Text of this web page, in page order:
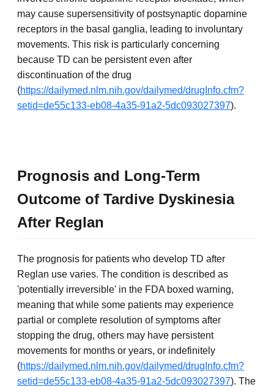
may cause supersensitivity of postsynaptic dopamine
receptors in the basal ganglia, leading to involuntary
movements. This risk is particularly concerning
because TD can be persistent even after
discontinuation of the drug
(https://dailymed.nlm.nih.gov/dailymed/drugInfo.cfm?
setid=de55c133-eb08-4a35-91a2-5dc093027397).
Prognosis and Long-Term
Outcome of Tardive Dyskinesia
After Reglan
The prognosis for patients who develop TD after
Reglan use varies. The condition is described as
'potentially irreversible' in the FDA boxed warning,
meaning that while some patients may experience
partial or complete resolution of symptoms after
stopping the drug, others may have persistent
movements for months or years, or indefinitely
(https://dailymed.nlm.nih.gov/dailymed/drugInfo.cfm?
setid=de55c133-eb08-4a35-91a2-5dc093027397). The